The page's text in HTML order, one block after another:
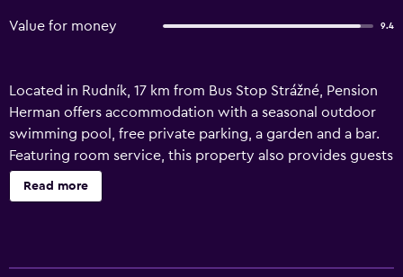
Value for money 9.4
Located in Rudník, 17 km from Bus Stop Strážné, Pension
Herman offers accommodation with a seasonal outdoor
swimming pool, free private parking, a garden and a bar.
Featuring room service, this property also provides guests
with a children's playground. The accommodation
provides free WiFi throughout the property, as well as a
Read more